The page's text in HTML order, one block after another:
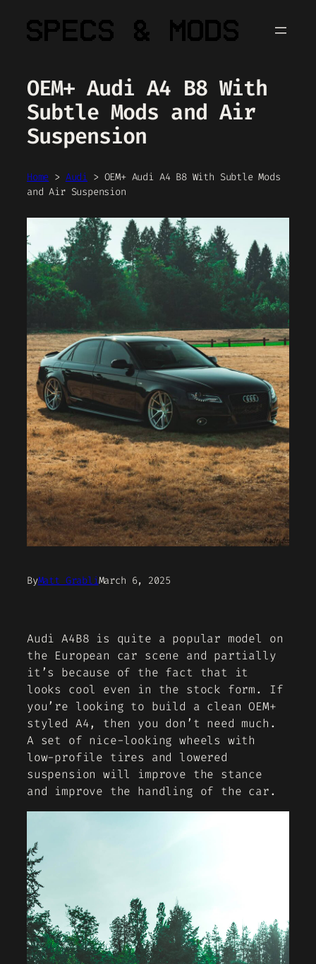
OEM+ Audi A4 B8 With
Subtle Mods and Air
Suspension
Home > Audi > OEM+ Audi A4 B8 With Subtle Mods
and Air Suspension
ByMatt GrabliMarch 6, 2025
Audi A4B8 is quite a popular model on
the European car scene and partially
it’s because of the fact that it
looks cool even in the stock form. If
you’re looking to build a clean OEM+
styled A4, then you don’t need much.
A set of nice-looking wheels with
low-profile tires and lowered
suspension will improve the stance
and improve the handling of the car.